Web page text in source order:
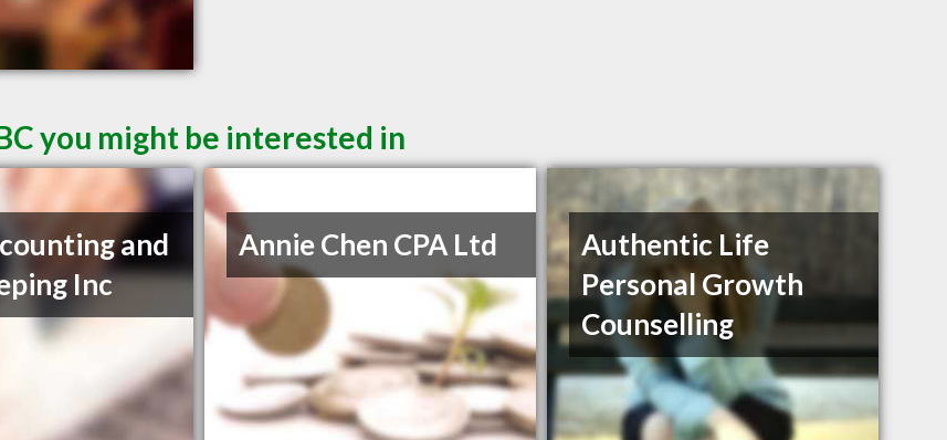
you might be interested in
and
Inc
Annie Chen CPA Ltd
Authentic Life
Personal Growth
Counselling